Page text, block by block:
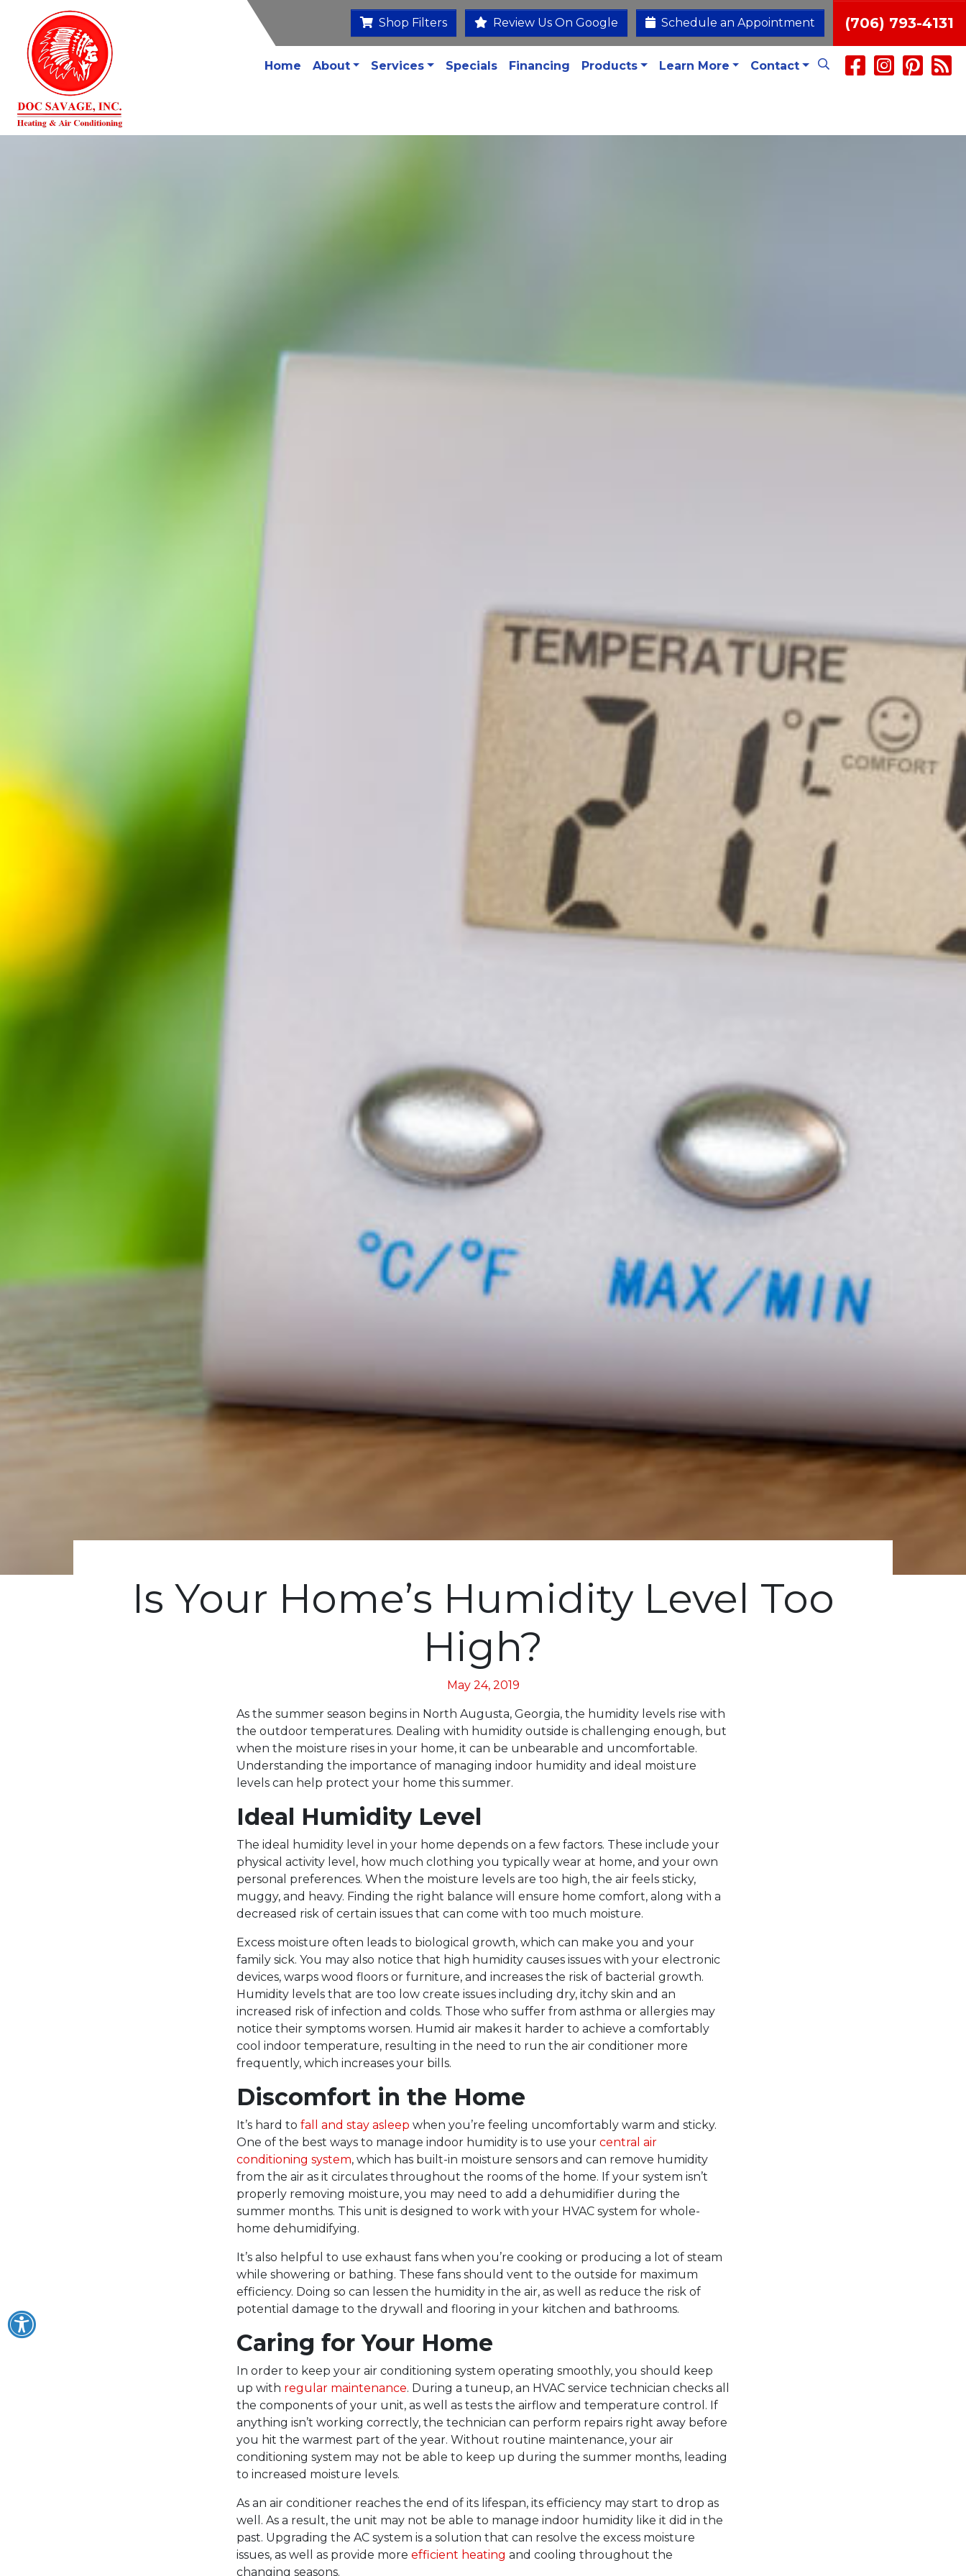
Shop Filters Review Us On Google Schedule an Appointment (706) 793-4131
Home About Services Specials Financing Products Learn More Contact
Is Your Home’s Humidity Level Too
High?
May 24, 2019
As the summer season begins in North Augusta, Georgia, the humidity levels rise with
the outdoor temperatures. Dealing with humidity outside is challenging enough, but
when the moisture rises in your home, it can be unbearable and uncomfortable.
Understanding the importance of managing indoor humidity and ideal moisture
levels can help protect your home this summer.
Ideal Humidity Level
The ideal humidity level in your home depends on a few factors. These include your
physical activity level, how much clothing you typically wear at home, and your own
personal preferences. When the moisture levels are too high, the air feels sticky,
muggy, and heavy. Finding the right balance will ensure home comfort, along with a
decreased risk of certain issues that can come with too much moisture.
Excess moisture often leads to biological growth, which can make you and your
family sick. You may also notice that high humidity causes issues with your electronic
devices, warps wood floors or furniture, and increases the risk of bacterial growth.
Humidity levels that are too low create issues including dry, itchy skin and an
increased risk of infection and colds. Those who suffer from asthma or allergies may
notice their symptoms worsen. Humid air makes it harder to achieve a comfortably
cool indoor temperature, resulting in the need to run the air conditioner more
frequently, which increases your bills.
Discomfort in the Home
It’s hard to fall and stay asleep when you’re feeling uncomfortably warm and sticky.
One of the best ways to manage indoor humidity is to use your central air
conditioning system, which has built-in moisture sensors and can remove humidity
from the air as it circulates throughout the rooms of the home. If your system isn’t
properly removing moisture, you may need to add a dehumidifier during the
summer months. This unit is designed to work with your HVAC system for whole-
home dehumidifying.
It’s also helpful to use exhaust fans when you’re cooking or producing a lot of steam
while showering or bathing. These fans should vent to the outside for maximum
efficiency. Doing so can lessen the humidity in the air, as well as reduce the risk of
potential damage to the drywall and flooring in your kitchen and bathrooms.
Caring for Your Home
In order to keep your air conditioning system operating smoothly, you should keep
up with regular maintenance. During a tuneup, an HVAC service technician checks all
the components of your unit, as well as tests the airflow and temperature control. If
anything isn’t working correctly, the technician can perform repairs right away before
you hit the warmest part of the year. Without routine maintenance, your air
conditioning system may not be able to keep up during the summer months, leading
to increased moisture levels.
As an air conditioner reaches the end of its lifespan, its efficiency may start to drop as
well. As a result, the unit may not be able to manage indoor humidity like it did in the
past. Upgrading the AC system is a solution that can resolve the excess moisture
issues, as well as provide more efficient heating and cooling throughout the
changing seasons.